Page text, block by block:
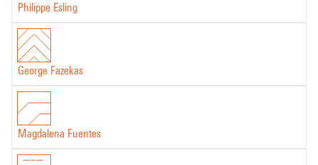
Philippe Esling
George Fazekas
Magdalena Fuentes